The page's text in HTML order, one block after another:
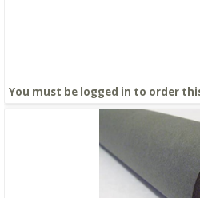
You must be logged in to order